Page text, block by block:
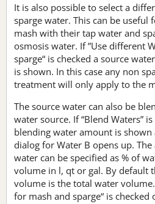
It is also possible to select a
sparge water. This can be
mash with their tap water and
osmosis water. If ”Use different
sparge“ is checked a source
is shown. In this case any non
treatment will only apply to the
The source water can also be
water source. If “Blend Waters”
blending water amount is shown
dialog for Water B opens up.
water can be specified as % of
volume in l, qt or gal. By default
volume is the total water
for mash and sparge“ is